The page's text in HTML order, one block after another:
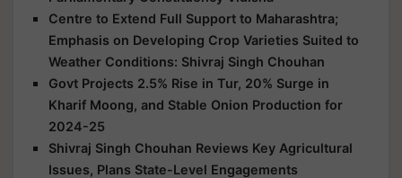
Centre to Extend Full Support to Maharashtra;
Emphasis on Developing Crop Varieties Suited to
Weather Conditions: Shivraj Singh Chouhan
Govt Projects 2.5% Rise in Tur, 20% Surge in
Kharif Moong, and Stable Onion Production for
2024-25
Shivraj Singh Chouhan Reviews Key Agricultural
Issues, Plans State-Level Engagements